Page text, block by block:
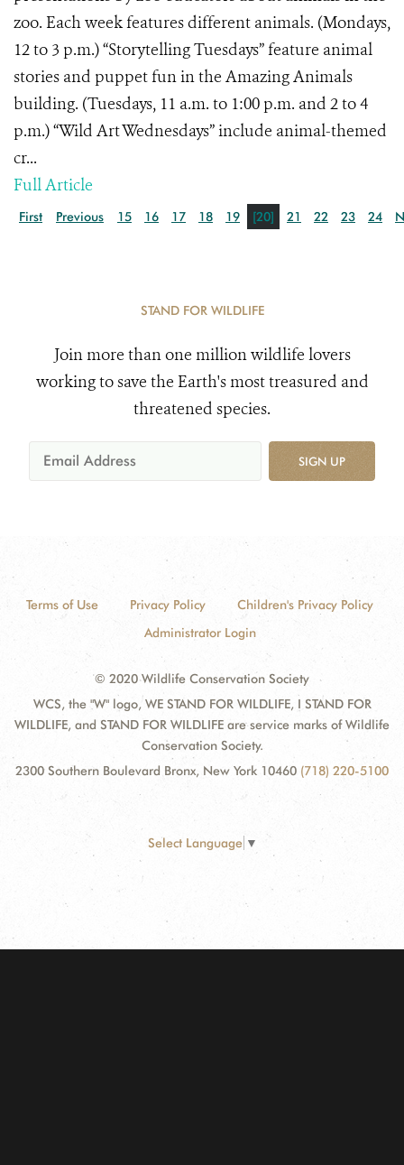
zoo. Each week features different animals. (Mondays,
12 to 3 p.m.) “Storytelling Tuesdays” feature animal
stories and puppet fun in the Amazing Animals
building. (Tuesdays, 11 a.m. to 1:00 p.m. and 2 to 4
p.m.) “Wild Art Wednesdays” include animal-themed
cr...
Full Article
First Previous 15 16 17 18 19 [20] 21 22 23 24
STAND FOR WILDLIFE
Join more than one million wildlife lovers
working to save the Earth's most treasured and
threatened species.
SIGN UP
Terms of Use Privacy Policy
Children's Privacy Policy
Administrator Login
© 2020 Wildlife Conservation Society
WCS, the "W" logo, WE STAND FOR WILDLIFE, I STAND FOR
WILDLIFE, and STAND FOR WILDLIFE are service marks of Wildlife
Conservation Society.
2300 Southern Boulevard Bronx, New York 10460 (718) 220-5100
Select Language ▼